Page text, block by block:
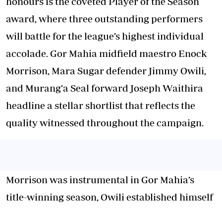
award, where three outstanding performers
will battle for the league’s highest individual
accolade. Gor Mahia midfield maestro Enock
Morrison, Mara Sugar defender Jimmy Owili,
and Murang’a Seal forward Joseph Waithira
headline a stellar shortlist that reflects the
quality witnessed throughout the campaign.
Morrison was instrumental in Gor Mahia’s
title-winning season, Owili established himself